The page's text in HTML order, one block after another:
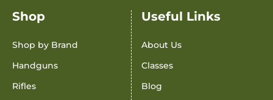
Shop
Shop by Brand
Handguns
Rifles
Useful Links
About Us
Classes
Blog